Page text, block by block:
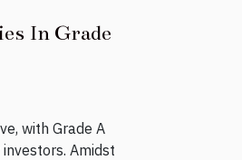
In Grade
with Grade A
Amidst